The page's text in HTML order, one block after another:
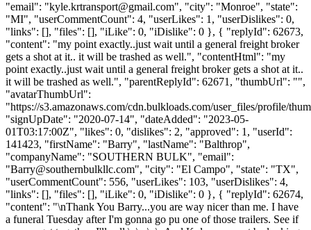
"email": "kyle.krtransport@gmail.com", "city": "Monroe", "state":
"MI", "userCommentCount": 4, "userLikes": 1, "userDislikes": 0,
"links": [], "files": [], "iLike": 0, "iDislike": 0 }, { "replyId": 62673,
"content": "my point exactly..just wait until a general freight broker
gets a shot at it.. it will be trashed as well.", "contentHtml": "my
point exactly..just wait until a general freight broker gets a shot at it..
it will be trashed as well.", "parentReplyId": 62671, "thumbUrl": "",
"avatarThumbUrl":
"https://s3.amazonaws.com/cdn.bulkloads.com/user_files/profile/
"signUpDate": "2020-07-14", "dateAdded": "2023-05-
01T03:17:00Z", "likes": 0, "dislikes": 2, "approved": 1, "userId":
141423, "firstName": "Barry", "lastName": "Balthrop",
"companyName": "SOUTHERN BULK", "email":
"Barry@southernbulkllc.com", "city": "El Campo", "state": "TX",
"userCommentCount": 556, "userLikes": 103, "userDislikes": 4,
"links": [], "files": [], "iLike": 0, "iDislike": 0 }, { "replyId": 62674,
"content": "\nThank You Barry...you are way nicer than me. I have
a funeral Tuesday after I'm gonna go pu one of those trailers. See if